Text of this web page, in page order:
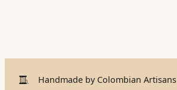
Handmade by Colombian Artisans